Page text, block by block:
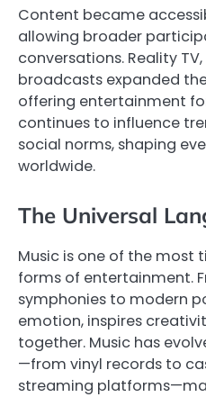
Content became
allowing broader
conversations. Reality
broadcasts expanded
offering entertainment
continues to influence
social norms, shaping
worldwide.
The Universal
Music is one of the most
forms of entertainment.
symphonies to modern
emotion, inspires
together. Music has
—from vinyl records to
streaming